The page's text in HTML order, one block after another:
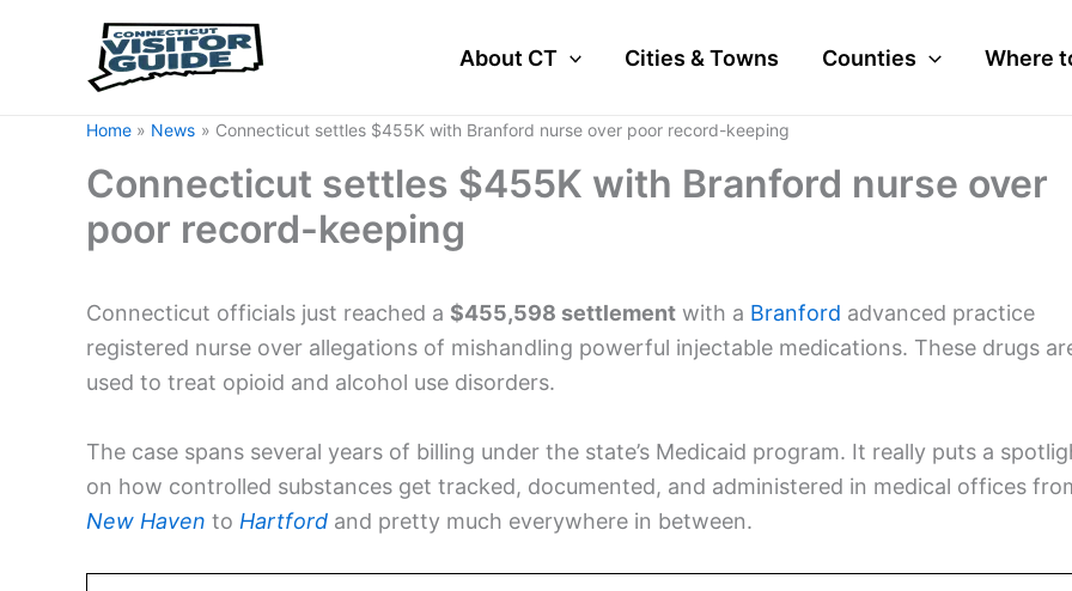
About CT Cities & Towns Counties Where
Home News Connecticut settles $455K with Branford nurse over poor record-keeping
Connecticut settles $455K with Branford nurse over
poor record-keeping
Connecticut officials just reached a $455,598 settlement with a Branford advanced practice
registered nurse over allegations of mishandling powerful injectable medications. These drugs
used to treat opioid and alcohol use disorders.
The case spans several years of billing under the state’s Medicaid program. It really puts a
on how controlled substances get tracked, documented, and administered in medical offices
New Haven to Hartford and pretty much everywhere in between.